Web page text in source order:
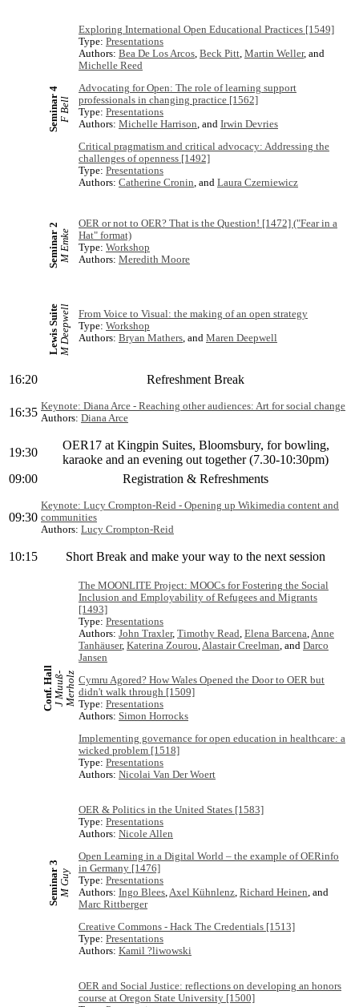
Seminar 4F Bell
Exploring International Open Educational Practices [1549]
Type: Presentations
Authors: Bea De Los Arcos, Beck Pitt, Martin Weller, and
Michelle Reed
Advocating for Open: The role of learning support
professionals in changing practice [1562]
Type: Presentations
Authors: Michelle Harrison, and Irwin Devries
Critical pragmatism and critical advocacy: Addressing the
challenges of openness [1492]
Type: Presentations
Authors: Catherine Cronin , and Laura Czerniewicz
Seminar 2M Emke
OER or not to OER? That is the Question! [1472] ("Fear in a
Hat" format)
Type: Workshop
Authors: Meredith Moore
Lewis SuiteM Deepwell
From Voice to Visual: the making of an open strategy
Type: Workshop
Authors: Bryan Mathers, and Maren Deepwell
16:20 Refreshment Break
16:35 Keynote: Diana Arce - Reaching other audiences: Art for social change
Authors: Diana Arce
19:30
OER17 at Kingpin Suites, Bloomsbury, for bowling,
karaoke and an evening out together (7.30-10:30pm)
09:00
Registration & Refreshments
09:30
Keynote: Lucy Crompton-Reid - Opening up Wikimedia content and
communities
Authors: Lucy Crompton-Reid
10:15 Short Break and make your way to the next session
Conf. HallJ
M
u
u
ß
-
M
e
r
h
o
lz
The MOONLITE Project: MOOCs for Fostering the Social
Inclusion and Employability of Refugees and Migrants
[1493]
Type: Presentations
Authors: John Traxler, Timothy Read, Elena Barcena,Anne
Tanhäuser, Katerina Zourou,Alastair Creelman, and Darco
Jansen
Cymru Agored? How Wales Opened the Door to OER but
didn't walk through [1509]
Type: Presentations
Authors: Simon Horrocks
Implementing governance for open education in healthcare: a
wicked problem [1518]
Type: Presentations
Authors: Nicolai Van Der Woert
Seminar 3M Guy
OER & Politics in the United States [1583]
Type: Presentations
Authors: Nicole Allen
Open Learning in a Digital World – the example of OERinfo
in Germany [1476]
Type: Presentations
Authors: Ingo Blees,Axel Kühnlenz, Richard Heinen, and
Marc Rittberger
Creative Commons - Hack The Credentials [1513]
Type: Presentations
Authors: Kamil ?liwowski
OER and Social Justice: reflections on developing an honors
course at Oregon State University [1500]